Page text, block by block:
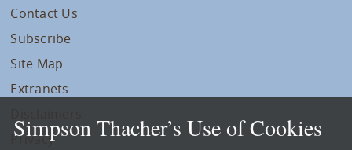
Contact Us
Subscribe
Site Map
Extranets
Privacy
Simpson Thacher’s Use of Cookies